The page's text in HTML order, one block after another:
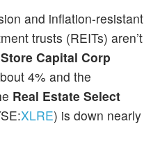
and inflation-resistant
trusts (REITs) aren’t
Store Capital Corp
4% and the
Real Estate Select
XLRE) is down nearly